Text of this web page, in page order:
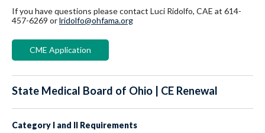
If you have questions please contact Luci Ridolfo, CAE at 614-
457-6269 orlridolfo@ohfama.org
CME Application
State Medical Board of Ohio | CE Renewal
Category I and II Requirements